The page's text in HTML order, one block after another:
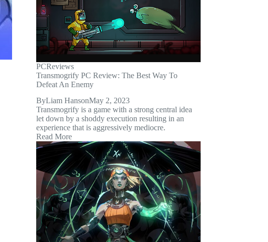
PCReviews
Transmogrify PC Review: The Best Way To
Defeat An Enemy
ByLiam HansonMay 2, 2023
Transmogrify is a game with a strong central idea
let down by a shoddy execution resulting in an
experience that is aggressively mediocre.
Read More